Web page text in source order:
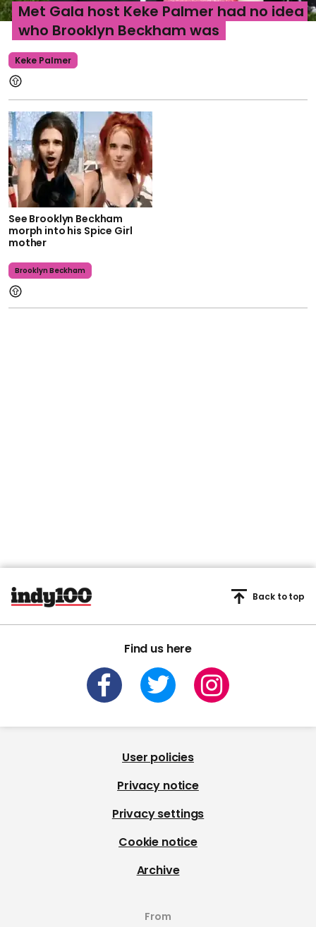
Keke Palmer
Met Gala host Keke Palmer had no idea
who Brooklyn Beckham was
See Brooklyn Beckham
morph into his Spice Girl
mother
Brooklyn Beckham
Find us here
Back to top
User policies
Privacy notice
Privacy settings
Cookie notice
Archive
From